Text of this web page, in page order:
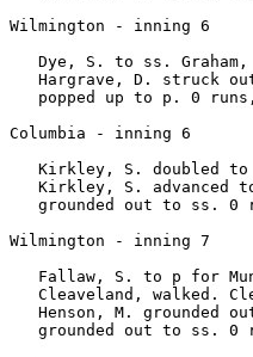
Wilmington - inning 6
Dye, S. to ss.
Hargrave, D. struck
popped up to p. 0
Columbia - inning 6
Kirkley, S. doubled
Kirkley, S. advanced
grounded out to ss. 0
Wilmington - inning 7
Fallaw, S. to p for
Cleaveland, walked.
Henson, M. grounded
grounded out to ss. 0